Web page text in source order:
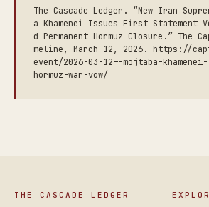
The Cascade Ledger. “New Iran
a Khamenei Issues First Statement
d Permanent Hormuz Closure.” The
meline, March 12, 2026. https://
event/2026-03-12--mojtaba-
hormuz-war-vow/
THE CASCADE LEDGER